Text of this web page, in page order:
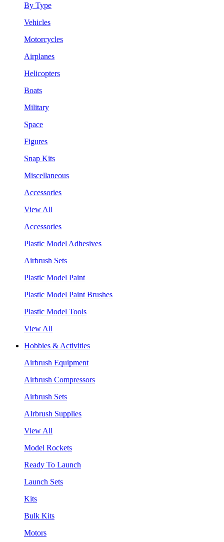
By Type
Vehicles
Motorcycles
Airplanes
Helicopters
Boats
Military
Space
Figures
Snap Kits
Miscellaneous
Accessories
View All
Accessories
Plastic Model Adhesives
Airbrush Sets
Plastic Model Paint
Plastic Model Paint Brushes
Plastic Model Tools
View All
Hobbies & Activities
Airbrush Equipment
Airbrush Compressors
Airbrush Sets
AIrbrush Supplies
View All
Model Rockets
Ready To Launch
Launch Sets
Kits
Bulk Kits
Motors